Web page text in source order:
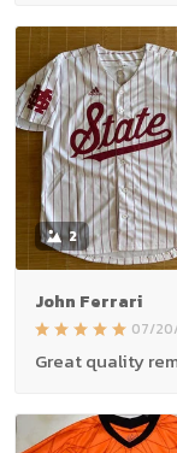
2
John Ferrari
07/
Great quality